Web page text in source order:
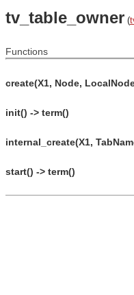
tv_table_owner (
Functions
create(X1, Node,
init() -> term()
internal_create(X1,
start() -> term()